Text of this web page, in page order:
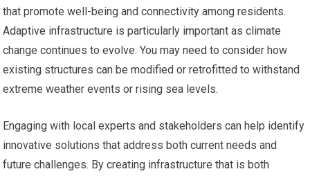
that promote well-being and connectivity among residents.
Adaptive infrastructure is particularly important as climate
change continues to evolve. You may need to consider how
existing structures can be modified or retrofitted to withstand
extreme weather events or rising sea levels.
Engaging with local experts and stakeholders can help identify
innovative solutions that address both current needs and
future challenges. By creating infrastructure that is both